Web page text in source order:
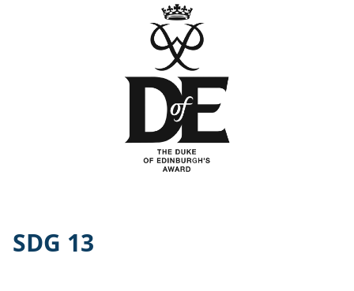
SDG 13